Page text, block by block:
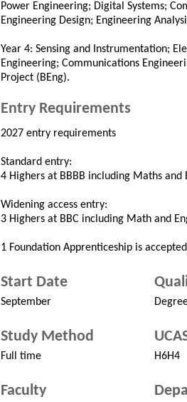
Power Engineering; Digital Systems;
Engineering Design; Engineering
Year 4: Sensing and Instrumentation;
Engineering; Communications
Project (BEng).
Entry Requirements
2027 entry requirements
Standard entry:
4 Highers at BBBB including Maths and
Widening access entry:
3 Highers at BBC including Math and
1 Foundation Apprenticeship is
Start Date
September
Study Method
Full time H6H4
Faculty